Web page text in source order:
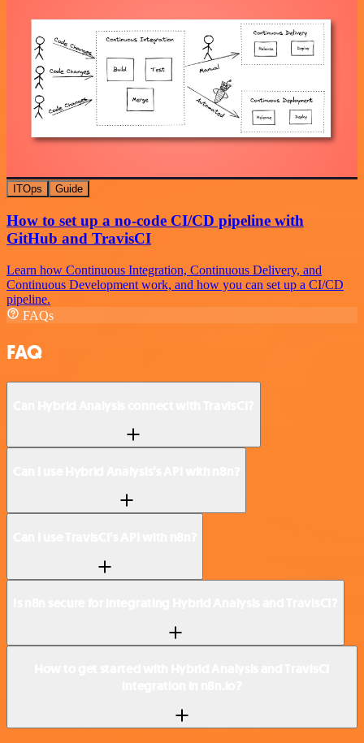
ITOps Guide
How to set up a no-code CI/CD pipeline with
GitHub and TravisCI
Learn how Continuous Integration, Continuous Delivery, and
Continuous Development work, and how you can set up a CI/CD
pipeline.
FAQs
FAQ